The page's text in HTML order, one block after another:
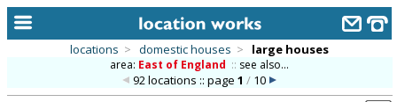
locations > domestic houses > large houses
area: East of England :: see also...
92 locations :: page1 / 10